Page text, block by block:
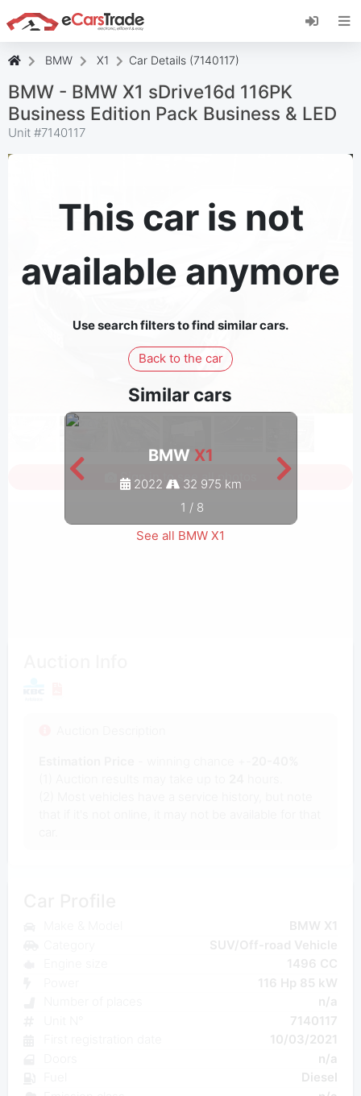
Install eCarsTrade web app, add it to your
Home Screen and receive instant updates.
Install
BMW X1 Car Details (7140117)
BMW - BMW X1 sDrive16d 116PK
Business Edition Pack Business & LED
Unit #7140117
This car is not
available anymore
Use search filters to find similar cars.
Back to the car
Similar cars
BMW X1
2022
32 975 km
1 / 8
See all BMW X1
Sign in to see all photos
116 Hp 85 kW
n/a
7140117
10/03/2021
n/a
Diesel